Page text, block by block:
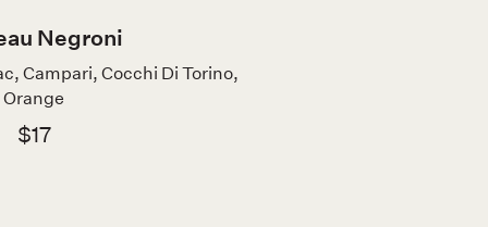
Negroni
Campari, Cocchi Di Torino,
Orange
$17